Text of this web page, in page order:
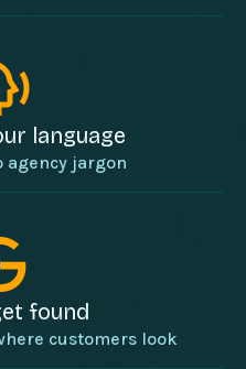
language
agency jargon
found
customers look